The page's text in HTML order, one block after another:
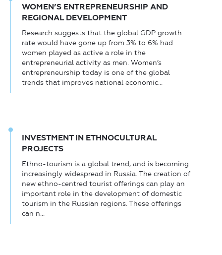
WOMEN’S ENTREPRENEURSHIP AND
REGIONAL DEVELOPMENT
Research suggests that the global GDP growth
rate would have gone up from 3% to 6% had
women played as active a role in the
entrepreneurial activity as men. Women’s
entrepreneurship today is one of the global
trends that improves national economic...
INVESTMENT IN ETHNOCULTURAL
PROJECTS
Ethno-tourism is a global trend, and is becoming
increasingly widespread in Russia. The creation of
new ethno-centred tourist offerings can play an
important role in the development of domestic
tourism in the Russian regions. These offerings
can n...